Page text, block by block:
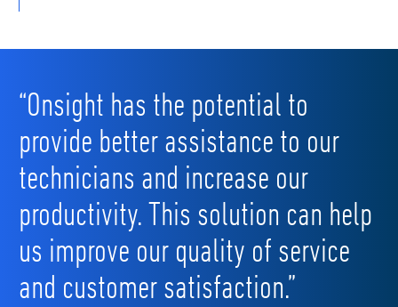
“Onsight has the potential to
provide better assistance to our
technicians and increase our
productivity. This solution can help
us improve our quality of service
and customer satisfaction.”